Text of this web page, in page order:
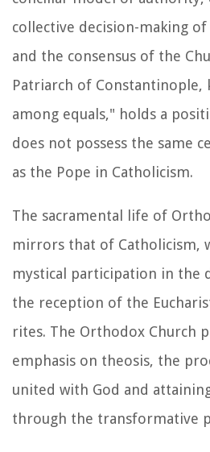
collective decision-making
and the consensus of the
Patriarch of Constantinople,
among equals," holds a
does not possess the same
as the Pope in Catholicism.
The sacramental life of
mirrors that of Catholicism,
mystical participation in the
the reception of the
rites. The Orthodox Church
emphasis on theosis, the
united with God and
through the transformative